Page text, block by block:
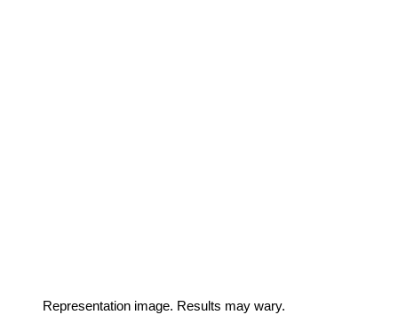
Representation image. Results may wary.